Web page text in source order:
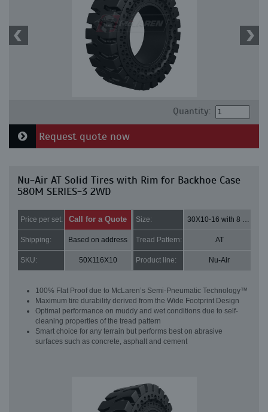
Quantity:
Request quote now
Nu-Air AT Solid Tires with Rim for Backhoe Case
580M SERIES-3 2WD
Price per set: Call for a Quote Size: 30X10-16 with 8 bolt holes
Shipping: Based on address Tread Pattern: AT
SKU: 50X116X10 Product line: Nu-Air
100% Flat Proof due to McLaren’s Semi-Pneumatic Technology™
Maximum tire durability derived from the Wide Footprint Design
Optimal performance on muddy and wet conditions due to self-
cleaning properties of the tread pattern
Smart choice for any terrain but performs best on abrasive
surfaces such as concrete, asphalt and cement